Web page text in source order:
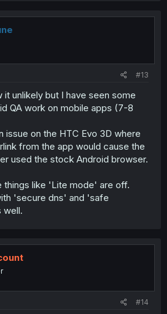
#13
it unlikely but I have seen some
QA work on mobile apps (7-8
issue on the HTC Evo 3D where
from the app would cause the
used the stock Android browser.
things like 'Lite mode' are off.
'secure dns' and 'safe
well.
#14